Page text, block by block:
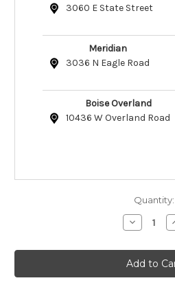
3060 E State Street
Meridian
3036 N Eagle Road
Boise Overland
10436 W Overland Road
Quantity:
Decrease
Quantity
Chicken
&
Rice
&